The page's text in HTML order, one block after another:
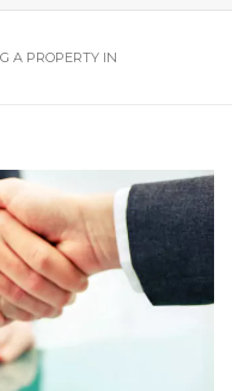
A PROPERTY IN